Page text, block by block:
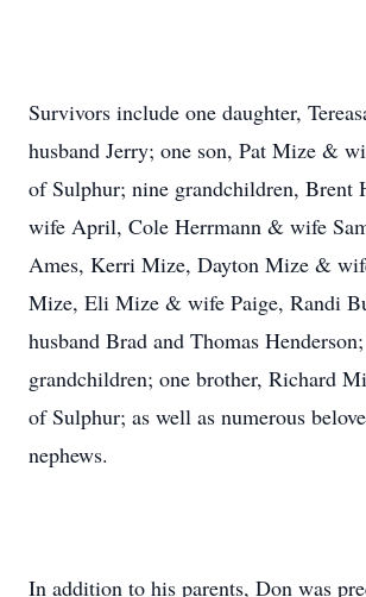
Survivors include one daughter,
husband Jerry; one son, Pat Mize &
of Sulphur; nine grandchildren, Brent
wife April, Cole Herrmann & wife
Ames, Kerri Mize, Dayton Mize &
Mize, Eli Mize & wife Paige, Randi
husband Brad and Thomas
grandchildren; one brother, Richard
of Sulphur; as well as numerous
nephews.
In addition to his parents, Don was